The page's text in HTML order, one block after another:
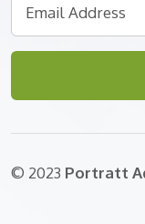
© 2023 Portratt